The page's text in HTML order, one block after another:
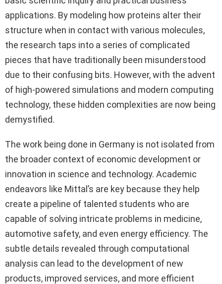
applications. By modeling how proteins alter their
structure when in contact with various molecules,
the research taps into a series of complicated
pieces that have traditionally been misunderstood
due to their confusing bits. However, with the advent
of high-powered simulations and modern computing
technology, these hidden complexities are now being
demystified.
The work being done in Germany is not isolated from
the broader context of economic development or
innovation in science and technology. Academic
endeavors like Mittal’s are key because they help
create a pipeline of talented students who are
capable of solving intricate problems in medicine,
automotive safety, and even energy efficiency. The
subtle details revealed through computational
analysis can lead to the development of new
products, improved services, and more efficient